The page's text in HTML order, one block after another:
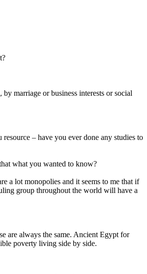
marriage or business interests or social
– have you ever done any studies to
what you wanted to know?
a lot monopolies and it seems to me that if
group throughout the world will have a
are always the same. Ancient Egypt for
poverty living side by side.